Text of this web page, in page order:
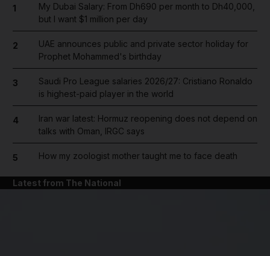
1
My Dubai Salary: From Dh690 per month to Dh40,000,
but I want $1 million per day
2
UAE announces public and private sector holiday for
Prophet Mohammed's birthday
3
Saudi Pro League salaries 2026/27: Cristiano Ronaldo
is highest-paid player in the world
4
Iran war latest: Hormuz reopening does not depend on
talks with Oman, IRGC says
5 How my zoologist mother taught me to face death
Latest from The National